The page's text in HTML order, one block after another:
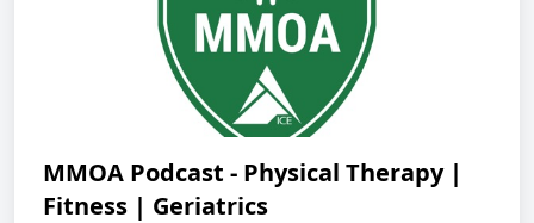
MMOA Podcast - Physical Therapy |
Fitness | Geriatrics